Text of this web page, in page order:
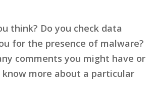
think? Do you check data
for the presence of malware?
comments you might have or
know more about a particular